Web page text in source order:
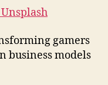
Unsplash
gamers
business models